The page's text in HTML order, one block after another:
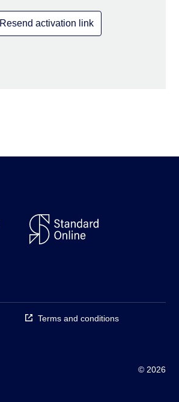
Resend activation link
Terms and conditions
© 2026